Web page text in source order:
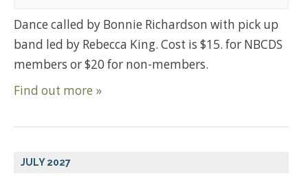
Dance called by Bonnie Richardson with pick up
band led by Rebecca King. Cost is $15. for NBCDS
members or $20 for non-members.
Find out more »
JULY 2027